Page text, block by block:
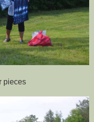
pieces